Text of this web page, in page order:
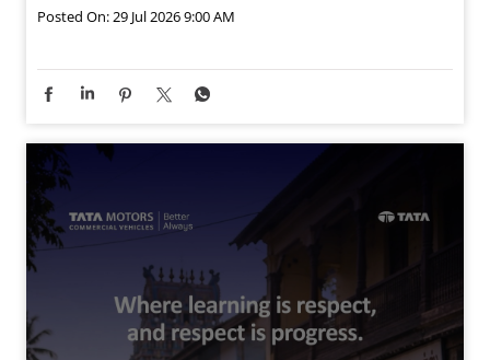
Posted On: 29 Jul 2026 9:00 AM